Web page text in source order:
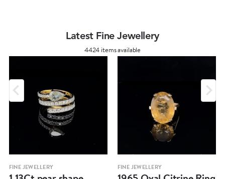
Latest Fine Jewellery
4424 items available
FINE JEWELLERY FINE JEWELLERY